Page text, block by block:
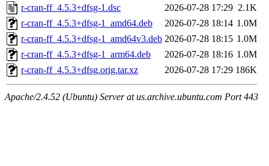
r-cran-ff_4.5.3+dfsg-1.dsc
2026-07-28 17:29 2.1K
r-cran-ff_4.5.3+dfsg-1_amd64.deb
2026-07-28 18:14 1.0M
r-cran-ff_4.5.3+dfsg-1_amd64v3.deb 2026-07-28 18:15 1.0M
r-cran-ff_4.5.3+dfsg-1_arm64.deb
2026-07-28 18:16 1.0M
r-cran-ff_4.5.3+dfsg.orig.tar.xz
2026-07-28 17:29 186K
Apache/2.4.52 (Ubuntu) Server at us.archive.ubuntu.com Port 443